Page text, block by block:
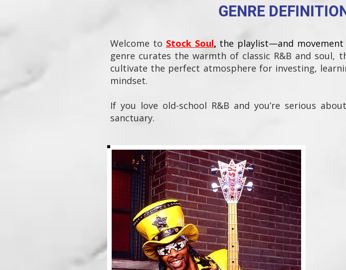
GENRE
Welcome to Stock Soul, the playlist—and movement
genre curates the warmth of classic R&B and
cultivate the perfect atmosphere for investing,
mindset.
If you love old-school R&B and you’re serious
sanctuary.